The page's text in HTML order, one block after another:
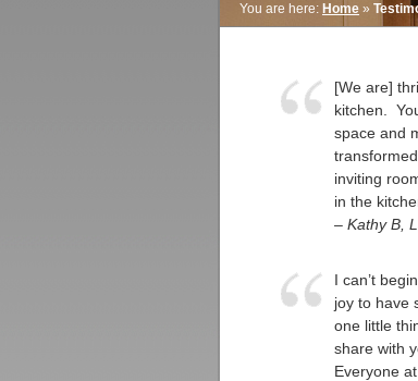
You are here: Home »
[We are]
kitchen.
space and
inviting
in the
– Kathy B,
I can’t
joy to have
one little
share with
Everyone